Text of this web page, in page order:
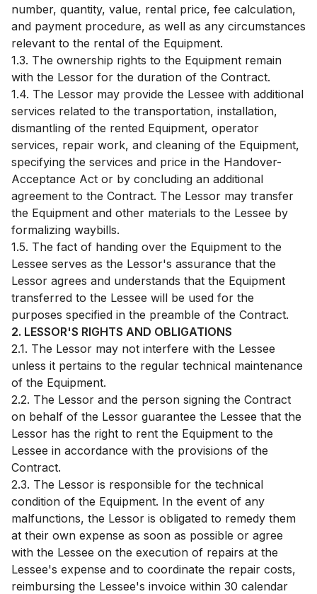
number, quantity, value, rental price, fee calculation,
and payment procedure, as well as any circumstances
relevant to the rental of the Equipment.
1.3. The ownership rights to the Equipment remain
with the Lessor for the duration of the Contract.
1.4. The Lessor may provide the Lessee with additional
services related to the transportation, installation,
dismantling of the rented Equipment, operator
services, repair work, and cleaning of the Equipment,
specifying the services and price in the Handover-
Acceptance Act or by concluding an additional
agreement to the Contract. The Lessor may transfer
the Equipment and other materials to the Lessee by
formalizing waybills.
1.5. The fact of handing over the Equipment to the
Lessee serves as the Lessor's assurance that the
Lessor agrees and understands that the Equipment
transferred to the Lessee will be used for the
purposes specified in the preamble of the Contract.
2. LESSOR'S RIGHTS AND OBLIGATIONS
2.1. The Lessor may not interfere with the Lessee
unless it pertains to the regular technical maintenance
of the Equipment.
2.2. The Lessor and the person signing the Contract
on behalf of the Lessor guarantee the Lessee that the
Lessor has the right to rent the Equipment to the
Lessee in accordance with the provisions of the
Contract.
2.3. The Lessor is responsible for the technical
condition of the Equipment. In the event of any
malfunctions, the Lessor is obligated to remedy them
at their own expense as soon as possible or agree
with the Lessee on the execution of repairs at the
Lessee's expense and to coordinate the repair costs,
reimbursing the Lessee's invoice within 30 calendar